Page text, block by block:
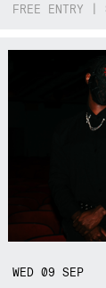
FREE ENTRY
WED09SEP